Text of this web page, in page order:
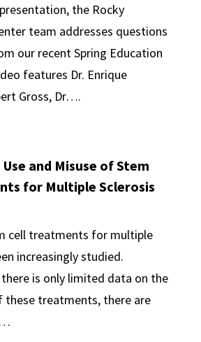
the Rocky
team addresses questions
our recent Spring Education
features Dr. Enrique
Gross, Dr….
and Misuse of Stem
for Multiple Sclerosis
cell treatments for multiple
increasingly studied.
is only limited data on the
these treatments, there are